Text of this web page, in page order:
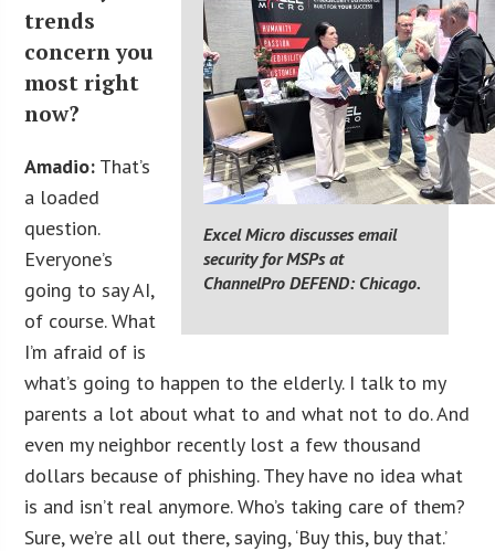
Excel Micro discusses email
security for MSPs at
ChannelPro DEFEND: Chicago.
trends
concern you
most right
now?
Amadio: That’s
a loaded
question.
Everyone’s
going to say AI,
of course. What
I’m afraid of is
what’s going to happen to the elderly. I talk to my
parents a lot about what to and what not to do. And
even my neighbor recently lost a few thousand
dollars because of phishing. They have no idea what
is and isn’t real anymore. Who’s taking care of them?
Sure, we’re all out there, saying, ‘Buy this, buy that.’